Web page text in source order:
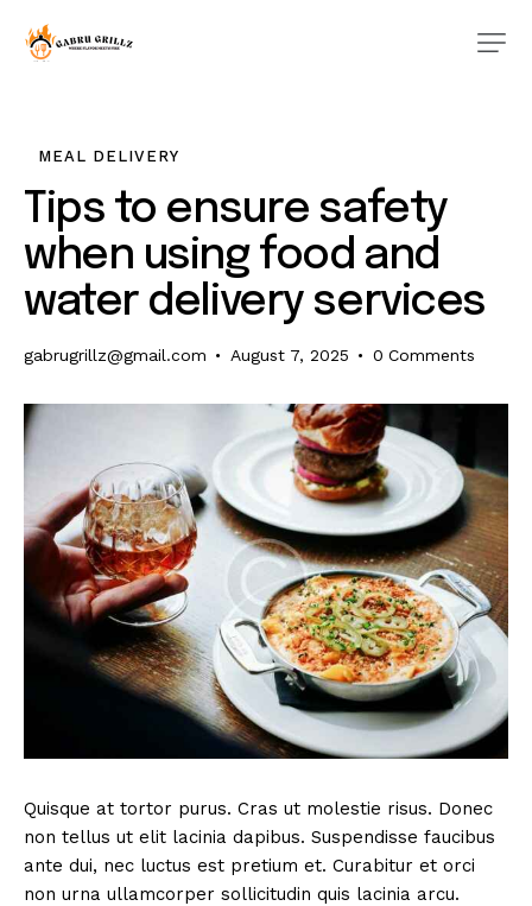
MEAL DELIVERY
Tips to ensure safety
when using food and
water delivery services
gabrugrillz@gmail.com August 7, 2025 0 Comments
Quisque at tortor purus. Cras ut molestie risus. Donec
non tellus ut elit lacinia dapibus. Suspendisse faucibus
ante dui, nec luctus est pretium et. Curabitur et orci
non urna ullamcorper sollicitudin quis lacinia arcu.